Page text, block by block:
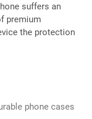
suffers an
premium
the protection
phone cases